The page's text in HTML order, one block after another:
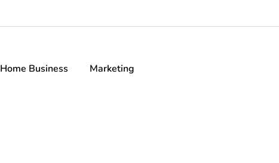
Home Business Marketing